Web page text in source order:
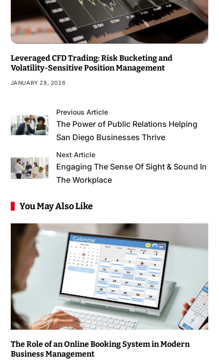
Leveraged CFD Trading: Risk Bucketing and
Volatility-Sensitive Position Management
JANUARY 28, 2026
Previous Article
The Power of Public Relations Helping
San Diego Businesses Thrive
Next Article
Engaging The Sense Of Sight & Sound In
The Workplace
You May Also Like
The Role of an Online Booking System in Modern
Business Management